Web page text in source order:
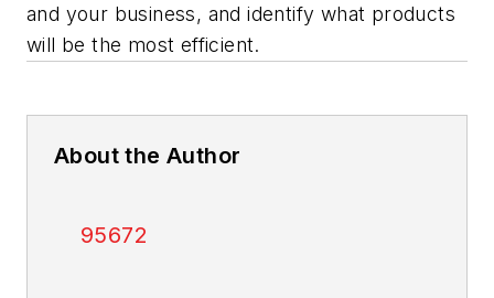
and your business, and identify what products
will be the most efficient.
About the Author
95672